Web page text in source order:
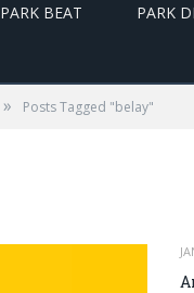
PARK BEAT PARK
» Posts Tagged "belay"